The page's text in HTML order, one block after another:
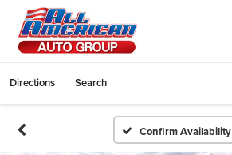
Directions Search
Confirm Availability